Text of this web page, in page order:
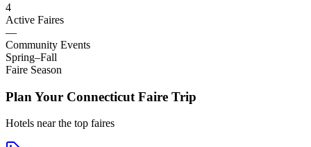
4
Active Faires
—
Community Events
Spring–Fall
Faire Season
Plan Your Connecticut Faire Trip
Hotels near the top faires